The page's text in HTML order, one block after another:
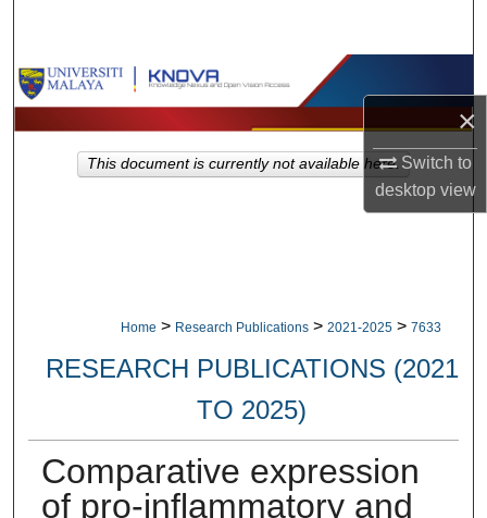
×
Switch to
desktopview
Browse Collections
My Account
Home > Research Publications > 2021-2025 > 7633
RESEARCH PUBLICATIONS (2021
TO 2025)
Comparative expression
of pro-inflammatory and
This document is currently not available here.